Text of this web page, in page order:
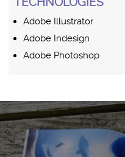
Adobe Illustrator
Adobe Indesign
Adobe Photoshop